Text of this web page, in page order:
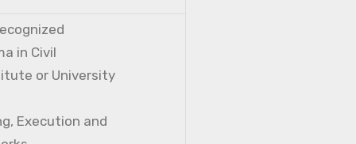
in Civil
or University
Execution and